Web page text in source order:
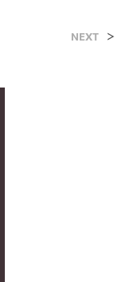
NEXT >